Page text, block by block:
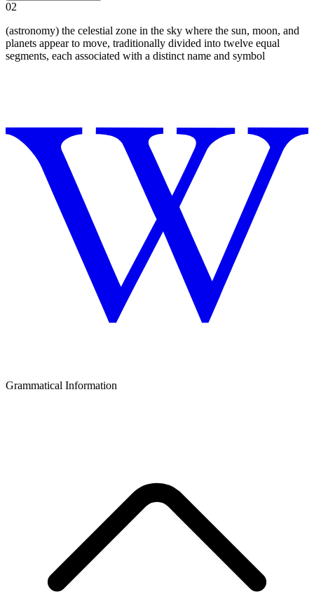
02
(astronomy) the celestial zone in the sky where the sun, moon, and
planets appear to move, traditionally divided into twelve equal
segments, each associated with a distinct name and symbol
Grammatical Information